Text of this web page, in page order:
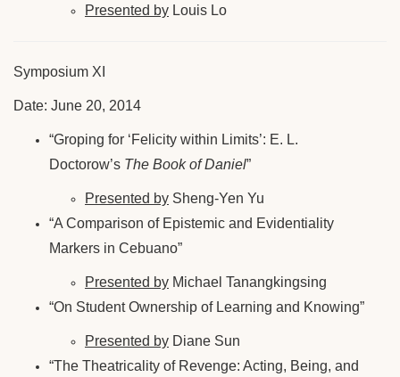
Presented by Louis Lo
Symposium XI
Date: June 20, 2014
“Groping for ‘Felicity within Limits’: E. L.
Doctorow’s The Book of Daniel”
Presented by Sheng-Yen Yu
“A Comparison of Epistemic and Evidentiality
Markers in Cebuano”
Presented by Michael Tanangkingsing
“On Student Ownership of Learning and Knowing”
Presented by Diane Sun
“The Theatricality of Revenge: Acting, Being, and